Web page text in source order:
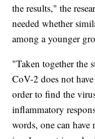
the results," the
needed whether
among a younger
"Taken together the
CoV-2 does not
order to find the
inflammatory
words, one can